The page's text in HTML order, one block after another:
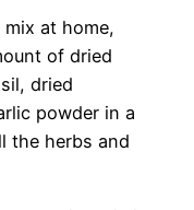
at home,
of dried
dried
powder in a
the herbs and